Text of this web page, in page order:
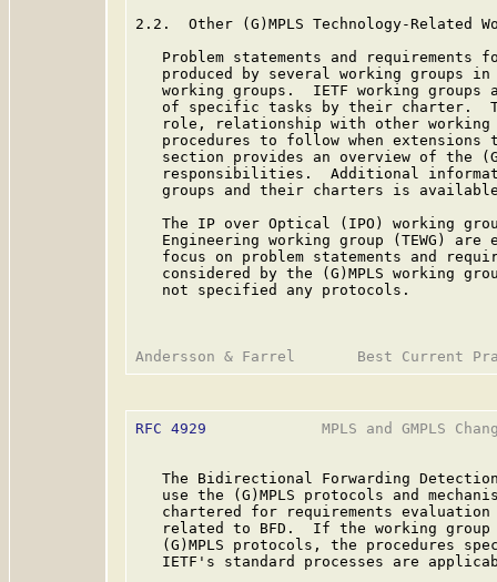
2.2.  Other (G)MPLS Technology-Related
Problem statements and requirements
produced by several working groups
working groups.  IETF working groups
of specific tasks by their charter.
role, relationship with other
procedures to follow when extensions
section provides an overview of the
responsibilities.  Additional
groups and their charters is
The IP over Optical (IPO) working
Engineering working group (TEWG) are
focus on problem statements and
considered by the (G)MPLS working
   not specified any protocols.
RFC 4929
MPLS and GMPLS
The Bidirectional Forwarding
use the (G)MPLS protocols and
chartered for requirements
related to BFD.  If the working
(G)MPLS protocols, the procedures
IETF's standard processes are